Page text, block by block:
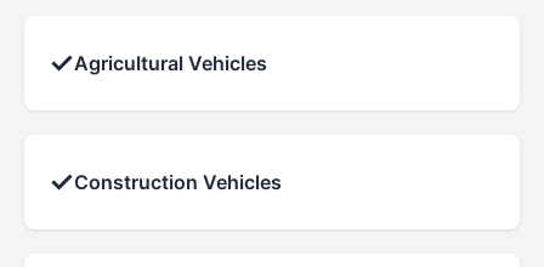
✓Agricultural Vehicles
✓Construction Vehicles